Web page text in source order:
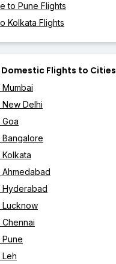
to Pune Flights
Kolkata Flights
Flights to Cities
Delhi
Bangalore
Ahmedabad
Hyderabad
Lucknow
Pune
Leh